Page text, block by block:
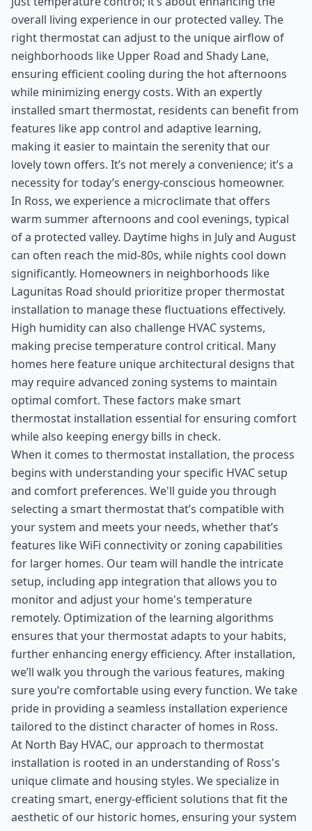
overall living experience in our protected valley. The
right thermostat can adjust to the unique airflow of
neighborhoods like Upper Road and Shady Lane,
ensuring efficient cooling during the hot afternoons
while minimizing energy costs. With an expertly
installed smart thermostat, residents can benefit from
features like app control and adaptive learning,
making it easier to maintain the serenity that our
lovely town offers. It’s not merely a convenience; it’s a
necessity for today’s energy-conscious homeowner.
In Ross, we experience a microclimate that offers
warm summer afternoons and cool evenings, typical
of a protected valley. Daytime highs in July and August
can often reach the mid-80s, while nights cool down
significantly. Homeowners in neighborhoods like
Lagunitas Road should prioritize proper thermostat
installation to manage these fluctuations effectively.
High humidity can also challenge HVAC systems,
making precise temperature control critical. Many
homes here feature unique architectural designs that
may require advanced zoning systems to maintain
optimal comfort. These factors make smart
thermostat installation essential for ensuring comfort
while also keeping energy bills in check.
When it comes to thermostat installation, the process
begins with understanding your specific HVAC setup
and comfort preferences. We'll guide you through
selecting a smart thermostat that’s compatible with
your system and meets your needs, whether that’s
features like WiFi connectivity or zoning capabilities
for larger homes. Our team will handle the intricate
setup, including app integration that allows you to
monitor and adjust your home's temperature
remotely. Optimization of the learning algorithms
ensures that your thermostat adapts to your habits,
further enhancing energy efficiency. After installation,
we’ll walk you through the various features, making
sure you’re comfortable using every function. We take
pride in providing a seamless installation experience
tailored to the distinct character of homes in Ross.
At North Bay HVAC, our approach to thermostat
installation is rooted in an understanding of Ross's
unique climate and housing styles. We specialize in
creating smart, energy-efficient solutions that fit the
aesthetic of our historic homes, ensuring your system